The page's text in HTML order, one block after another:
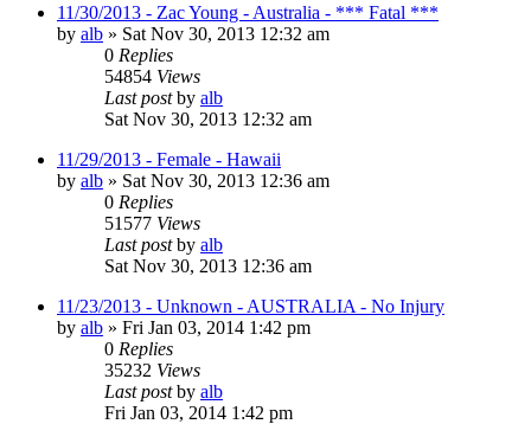
11/30/2013 - Zac Young - Australia - *** Fatal ***
by alb » Sat Nov 30, 2013 12:32 am
0 Replies
54854 Views
Last postby alb
Sat Nov 30, 2013 12:32 am
11/29/2013 - Female - Hawaii
by alb » Sat Nov 30, 2013 12:36 am
0 Replies
51577 Views
Last postby alb
Sat Nov 30, 2013 12:36 am
11/23/2013 - Unknown - AUSTRALIA - No Injury
by alb » Fri Jan 03, 2014 1:42 pm
0 Replies
35232 Views
Last postby alb
Fri Jan 03, 2014 1:42 pm